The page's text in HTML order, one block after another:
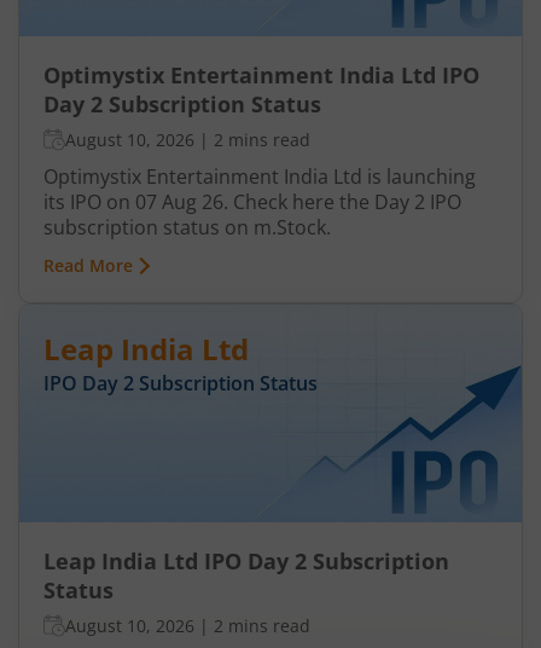
Optimystix Entertainment India Ltd IPO
Day 2 Subscription Status
August 10, 2026 | 2 mins read
Optimystix Entertainment India Ltd is launching
its IPO on 07 Aug 26. Check here the Day 2 IPO
subscription status on m.Stock.
Read More
Leap India Ltd
IPO Day 2 Subscription Status
Leap India Ltd IPO Day 2 Subscription
Status
August 10, 2026 | 2 mins read